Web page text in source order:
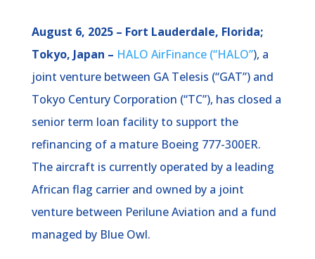
August 6, 2025 – Fort Lauderdale, Florida;
Tokyo, Japan – HALO AirFinance (“HALO”), a
joint venture between GA Telesis (“GAT”) and
Tokyo Century Corporation (“TC”), has closed a
senior term loan facility to support the
refinancing of a mature Boeing 777-300ER.
The aircraft is currently operated by a leading
African flag carrier and owned by a joint
venture between Perilune Aviation and a fund
managed by Blue Owl.